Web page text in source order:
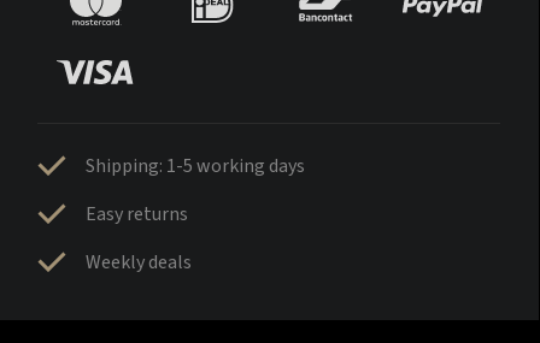
Shipping: 1-5 working days
Easy returns
Weekly deals